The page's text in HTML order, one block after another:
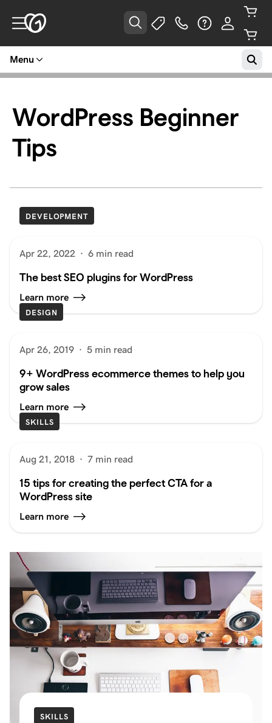
Menu
WordPress Beginner
Tips
DEVELOPMENT
Apr 22, 2022 · 6 min read
The best SEO plugins for WordPress
Learn more
DESIGN
Apr 26, 2019 · 5 min read
9+ WordPress ecommerce themes to help you
grow sales
Learn more
SKILLS
Aug 21, 2018 · 7 min read
15 tips for creating the perfect CTA for a
WordPress site
Learn more
SKILLS